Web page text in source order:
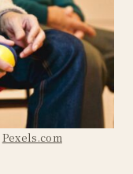
Pexels.com